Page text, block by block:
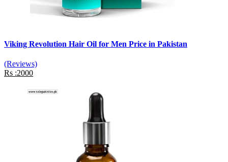
Viking Revolution Hair Oil for Men Price in Pakistan
(Reviews)
Rs :2000